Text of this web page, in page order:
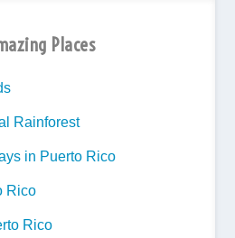
Places
Rainforest
in Puerto Rico
Rico
Rico